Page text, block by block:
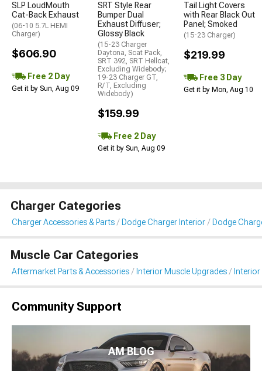
SLP LoudMouth
Cat-Back Exhaust
(06-10 5.7L HEMI
Charger)
$606.90
Free 2 Day
Get it by Sun, Aug 09
SRT Style Rear
Bumper Dual
Exhaust Diffuser;
Glossy Black
(15-23 Charger
Daytona, Scat Pack,
SRT 392, SRT Hellcat,
Excluding Widebody;
19-23 Charger GT,
R/T, Excluding
Widebody)
$159.99
Free 2 Day
Get it by Sun, Aug 09
Tail Light Covers
with Rear Black Out
Panel; Smoked
(15-23 Charger)
$219.99
Free 3 Day
Get it by Mon, Aug 10
Charger Categories
Charger Accessories & Parts Dodge Charger Interior Dodge
Muscle Car Categories
Aftermarket Parts & Accessories Interior Muscle Upgrades
Community Support
AM BLOG